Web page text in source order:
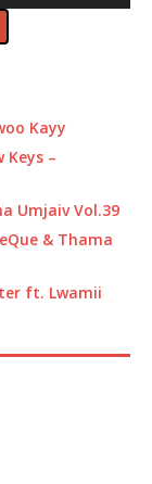
Kayy
Keys –
Umjaiv Vol.39
& Thama
ft. Lwamii